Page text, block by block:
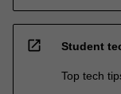
open_in_new Student
Top tech